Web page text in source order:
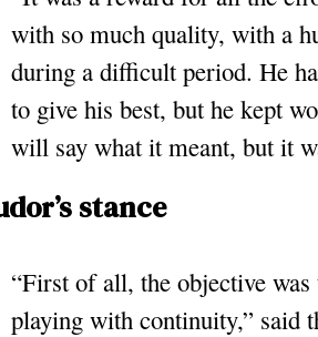
with so much quality, with a
during a difficult period. He
to give his best, but he kept
will say what it meant, but it
stance
“First of all, the objective
playing with continuity,” said